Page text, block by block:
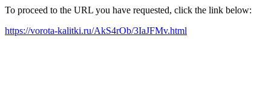
To proceed to the URL you have requested, click the link below:
https://vorota-kalitki.ru/AkS4rOb/3IaJFMv.html